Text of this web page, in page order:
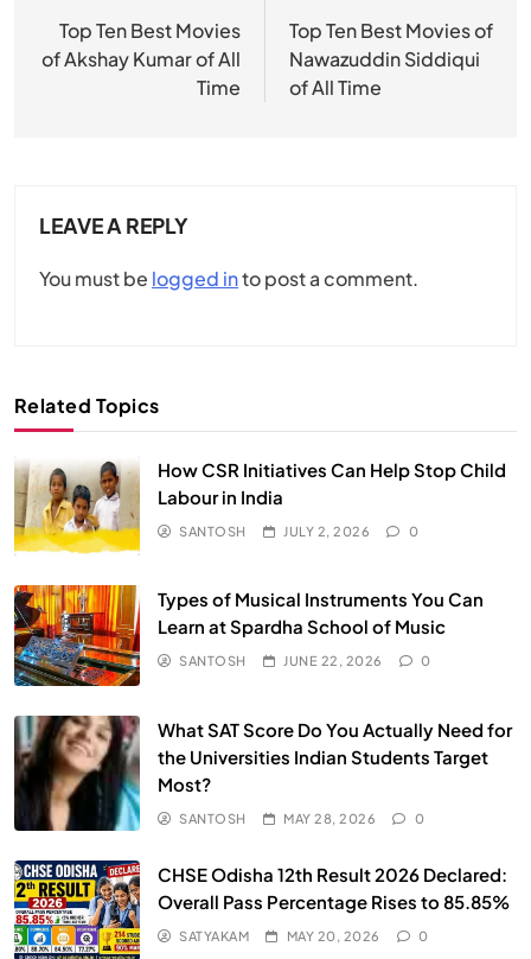
navigation
Top Ten Best Movies
of Akshay Kumar of All
Time
Top Ten Best Movies of
Nawazuddin Siddiqui
of All Time
LEAVE A REPLY
You must be logged into post a comment.
Related Topics
How CSR Initiatives Can Help Stop Child
Labour in India
SANTOSH JULY 2, 2026 0
Types of Musical Instruments You Can
Learn at Spardha School of Music
SANTOSH JUNE 22, 2026 0
What SAT Score Do You Actually Need for
the Universities Indian Students Target
Most?
SANTOSH MAY 28, 2026 0
CHSE Odisha 12th Result 2026 Declared:
Overall Pass Percentage Rises to 85.85%
SATYAKAM MAY 20, 2026 0